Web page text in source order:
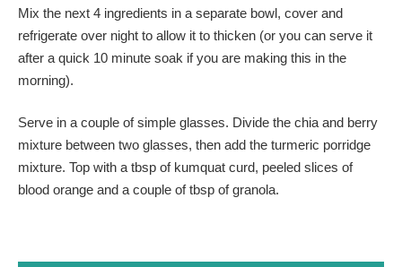
Mix the next 4 ingredients in a separate bowl, cover and
refrigerate over night to allow it to thicken (or you can serve it
after a quick 10 minute soak if you are making this in the
morning).
Serve in a couple of simple glasses. Divide the chia and berry
mixture between two glasses, then add the turmeric porridge
mixture. Top with a tbsp of kumquat curd, peeled slices of
blood orange and a couple of tbsp of granola.